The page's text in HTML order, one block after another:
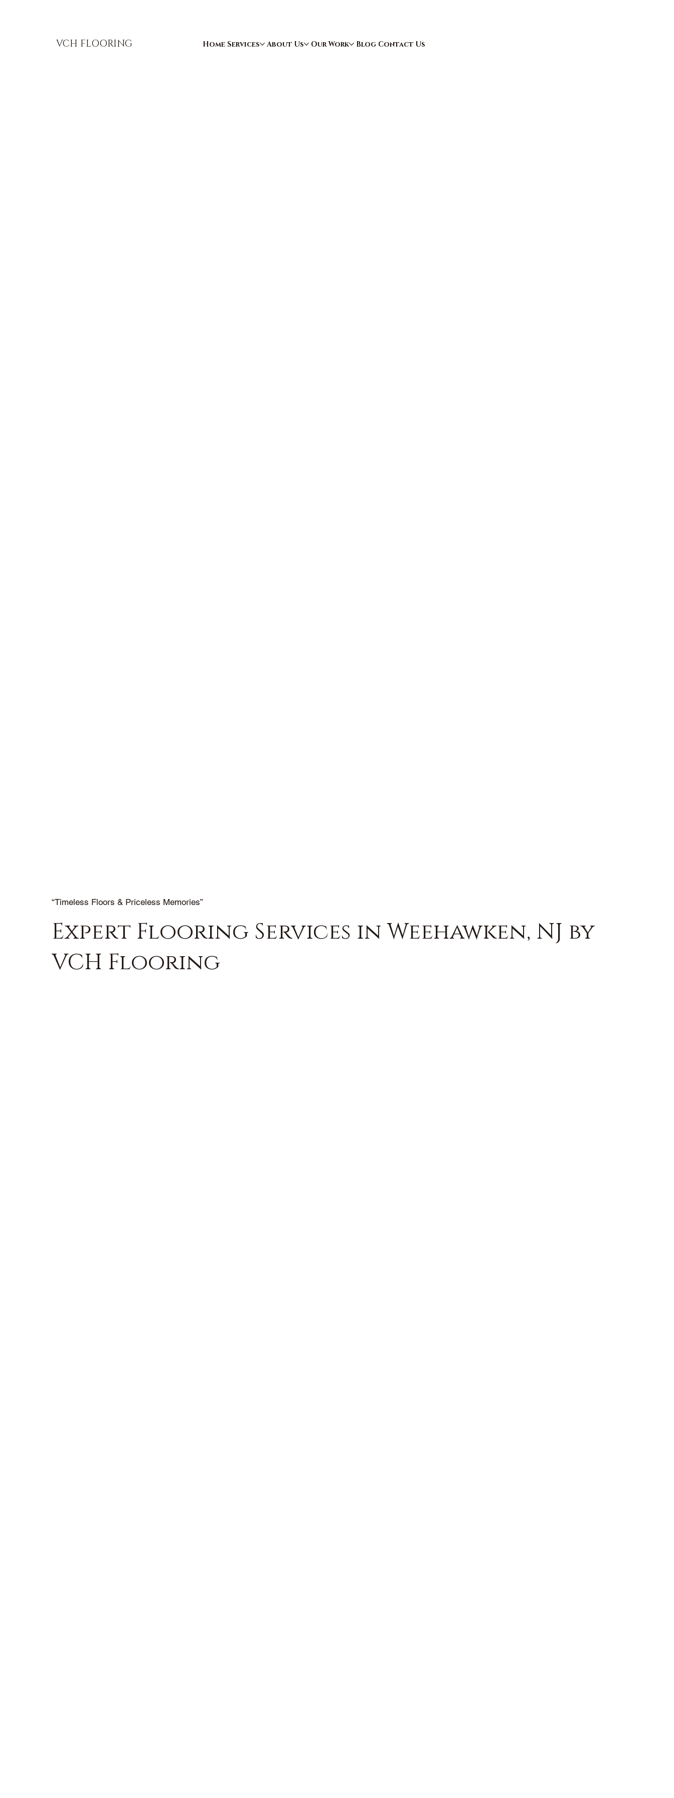
VCH FLOORING Home Services About Us Our Work Blog Contact Us
“Timeless Floors & Priceless Memories”
Expert Flooring Services in Weehawken, NJ by
VCH Flooring